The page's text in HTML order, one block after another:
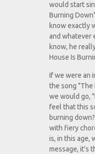
would start
Burning
know exactly
and whatever
know, he
House Is
If we were an
the song "The
we would go,
feel that this
burning
with fiery
is, in this age,
message, it's